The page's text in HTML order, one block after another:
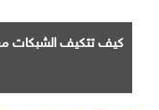
كيف تتكيف الشبكات مع